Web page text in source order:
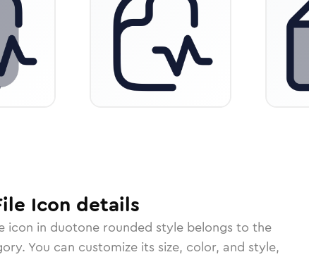
Icon details
icon in duotone rounded style belongs to the
You can customize its size, color, and style,